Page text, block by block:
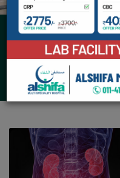
Urology,
Kidney